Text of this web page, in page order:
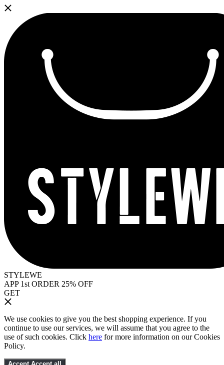
STYLEWE
APP 1st ORDER 25% OFF
GET
We use cookies to give you the best shopping experience. If you
continue to use our services, we will assume that you agree to the
use of such cookies. Click here for more information on our Cookies
Policy.